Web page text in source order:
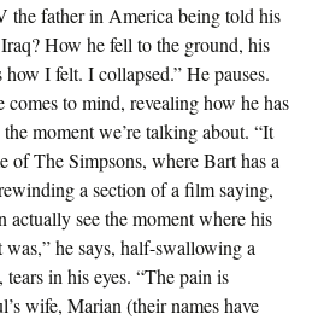
the father in America being told his
How he fell to the ground, his
how I felt. I collapsed.” He pauses.
comes to mind, revealing how he has
moment we’re talking about. “It
of The Simpsons, where Bart has a
a section of a film saying,
actually see the moment where his
was,” he says, half-swallowing a
in his eyes. “The pain is
wife, Marian (their names have